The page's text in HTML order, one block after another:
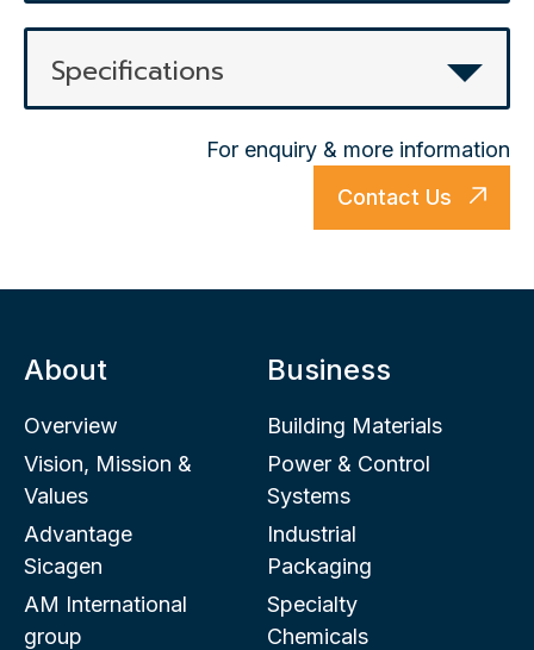
Specifications
For enquiry & more information
Contact Us
About
Overview
Vision, Mission &
Values
Advantage
Sicagen
AM International
group
Business
Building Materials
Power & Control
Systems
Industrial
Packaging
Specialty
Chemicals